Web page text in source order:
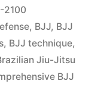
2100
, BJJ, BJJ
, BJJ technique,
Jiu-Jitsu
BJJ